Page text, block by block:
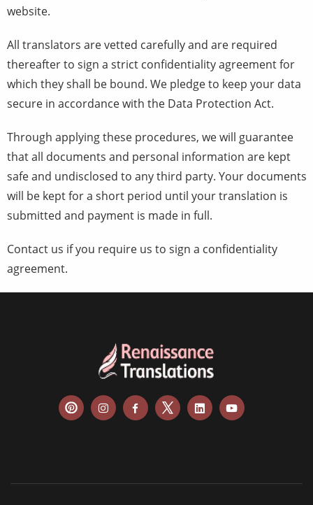
website.
All translators are vetted carefully and are required
thereafter to sign a strict confidentiality agreement for
which they shall be bound. We pledge to keep your data
secure in accordance with the Data Protection Act.
Through applying these procedures, we will guarantee
that all documents and personal information are kept
safe and undisclosed to any third party. Your documents
will be kept for a short period until your translation is
submitted and payment is made in full.
Contact us if you require us to sign a confidentiality
agreement.